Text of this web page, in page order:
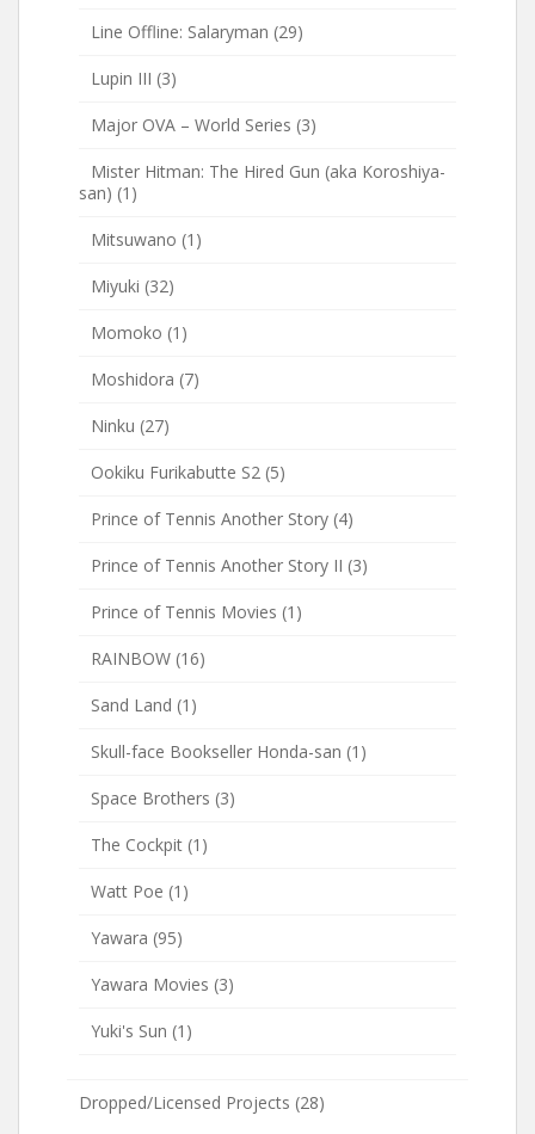
Line Offline: Salaryman (29)
Lupin III (3)
Major OVA – World Series (3)
Mister Hitman: The Hired Gun (aka Koroshiya-
san) (1)
Mitsuwano (1)
Miyuki (32)
Momoko (1)
Moshidora (7)
Ninku (27)
Ookiku Furikabutte S2 (5)
Prince of Tennis Another Story (4)
Prince of Tennis Another Story II (3)
Prince of Tennis Movies (1)
RAINBOW (16)
Sand Land (1)
Skull-face Bookseller Honda-san (1)
Space Brothers (3)
The Cockpit (1)
Watt Poe (1)
Yawara (95)
Yawara Movies (3)
Yuki's Sun (1)
Dropped/Licensed Projects (28)